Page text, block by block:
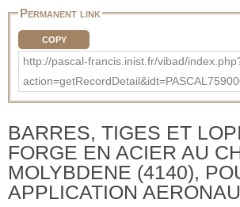
Permanent link
COPY
http://pascal-francis.inist.fr/vibad/
BARRES, TIGES ET
FORGE EN ACIER AU
MOLYBDENE (4140),
APPLICATION